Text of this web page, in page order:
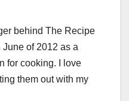
behind The Recipe
of 2012 as a
for cooking. I love
them out with my